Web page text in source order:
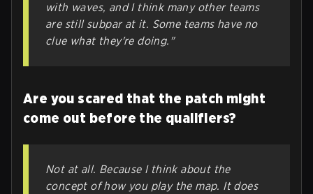
with waves, and I think many other teams
are still subpar at it. Some teams have no
clue what they're doing."
Are you scared that the patch might
come out before the qualifiers?
Not at all. Because I think about the
concept of how you play the map. It does